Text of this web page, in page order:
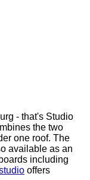
- that's Studio
the two
one roof. The
available as an
including
offers